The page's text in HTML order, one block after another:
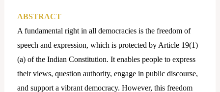
ABSTRACT
A fundamental right in all democracies is the freedom of
speech and expression, which is protected by Article 19(1)
(a) of the Indian Constitution. It enables people to express
their views, question authority, engage in public discourse,
and support a vibrant democracy. However, this freedom